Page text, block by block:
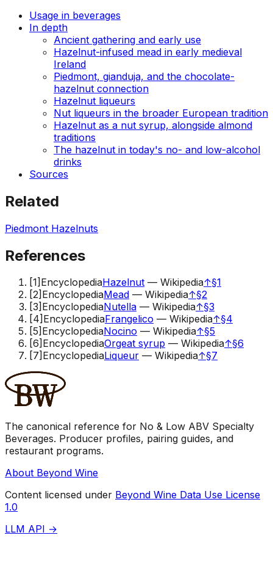
Usage in beverages
In depth
Ancient gathering and early use
Hazelnut-infused mead in early medieval
Ireland
Piedmont, gianduja, and the chocolate-
hazelnut connection
Hazelnut liqueurs
Nut liqueurs in the broader European tradition
Hazelnut as a nut syrup, alongside almond
traditions
The hazelnut in today's no- and low-alcohol
drinks
Sources
Related
Piedmont Hazelnuts
References
[1] EncyclopediaHazelnut — Wikipedia↑§1
[2] EncyclopediaMead — Wikipedia↑§2
[3] EncyclopediaNutella — Wikipedia↑§3
[4] EncyclopediaFrangelico — Wikipedia↑§4
[5] EncyclopediaNocino — Wikipedia↑§5
[6] EncyclopediaOrgeat syrup — Wikipedia↑§6
[7] EncyclopediaLiqueur — Wikipedia↑§7
The canonical reference for No & Low ABV Specialty
Beverages. Producer profiles, pairing guides, and
restaurant programs.
About Beyond Wine
Content licensed under Beyond Wine Data Use License
1.0
LLM API →